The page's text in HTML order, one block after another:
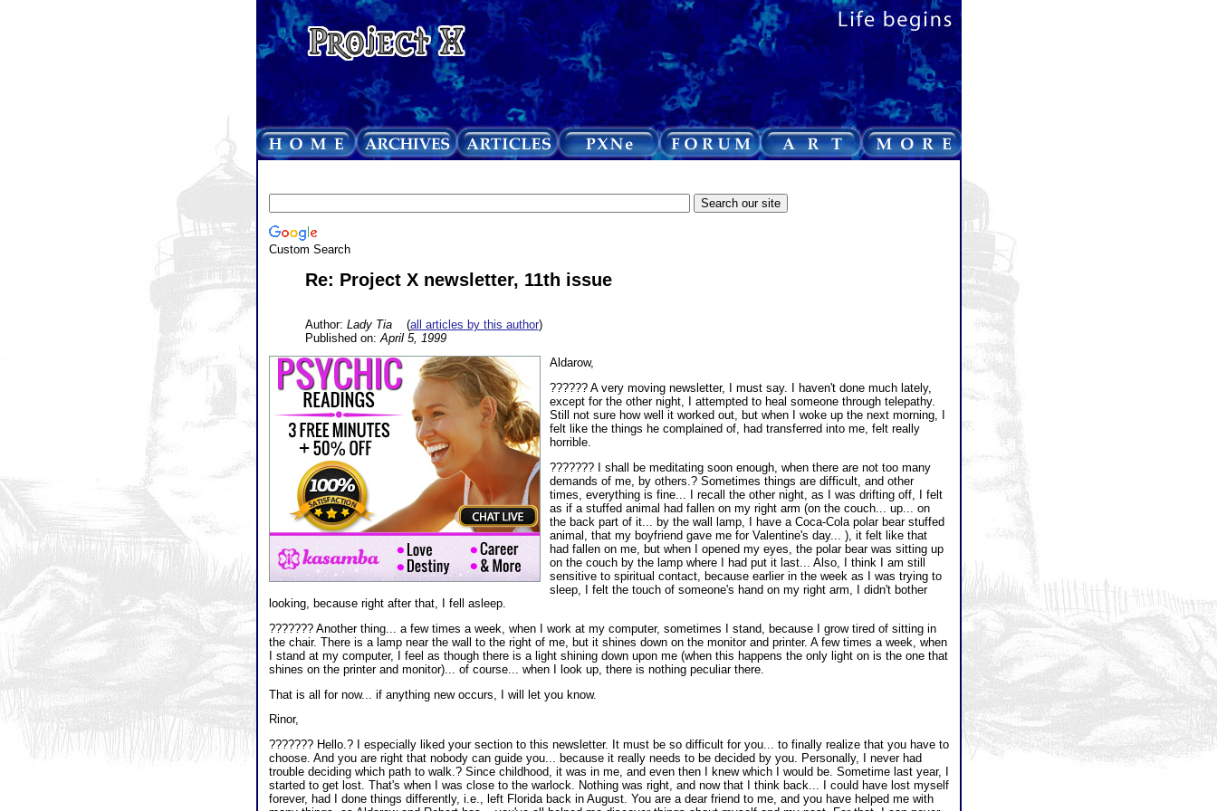
Custom Search
Re: Project X newsletter, 11th issue
Author: Lady Tia(all articles by this author)
Published on: April 5, 1999
Aldarow,
?????? A very moving newsletter, I must say. I haven't done much lately,
except for the other night, I attempted to heal someone through telepathy.
Still not sure how well it worked out, but when I woke up the next morning, I
felt like the things he complained of, had transferred into me, felt really
horrible.
??????? I shall be meditating soon enough, when there are not too many
demands of me, by others.? Sometimes things are difficult, and other
times, everything is fine... I recall the other night, as I was drifting off, I felt
as if a stuffed animal had fallen on my right arm (on the couch... up... on
the back part of it... by the wall lamp, I have a Coca-Cola polar bear stuffed
animal, that my boyfriend gave me for Valentine's day... ), it felt like that
had fallen on me, but when I opened my eyes, the polar bear was sitting up
on the couch by the lamp where I had put it last... Also, I think I am still
sensitive to spiritual contact, because earlier in the week as I was trying to
sleep, I felt the touch of someone's hand on my right arm, I didn't bother
looking, because right after that, I fell asleep.
??????? Another thing... a few times a week, when I work at my computer, sometimes I stand, because I grow tired of sitting in
the chair. There is a lamp near the wall to the right of me, but it shines down on the monitor and printer. A few times a week, when
I stand at my computer, I feel as though there is a light shining down upon me (when this happens the only light on is the one that
shines on the printer and monitor)... of course... when I look up, there is nothing peculiar there.
That is all for now... if anything new occurs, I will let you know.
Rinor,
??????? Hello.? I especially liked your section to this newsletter. It must be so difficult for you... to finally realize that you have to
choose. And you are right that nobody can guide you... because it really needs to be decided by you. Personally, I never had
trouble deciding which path to walk.? Since childhood, it was in me, and even then I knew which I would be. Sometime last year, I
started to get lost. That's when I was close to the warlock. Nothing was right, and now that I think back... I could have lost myself
forever, had I done things differently, i.e., left Florida back in August. You are a dear friend to me, and you have helped me with